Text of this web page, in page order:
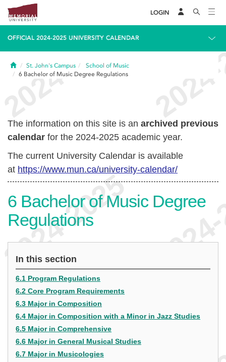
LOGIN
OFFICIAL 2024-2025 UNIVERSITY CALENDAR
HomeSt. John's Campus
School of Music
6 Bachelor of Music Degree Regulations
The information on this site is an archived previous
calendar for the 2024-2025 academic year.
The current University Calendar is available
at https://www.mun.ca/university-calendar/
6 Bachelor of Music Degree
Regulations
In this section
6.1 Program Regulations
6.2 Core Program Requirements
6.3 Major in Composition
6.4 Major in Composition with a Minor in Jazz Studies
6.5 Major in Comprehensive
6.6 Major in General Musical Studies
6.7 Major in Musicologies